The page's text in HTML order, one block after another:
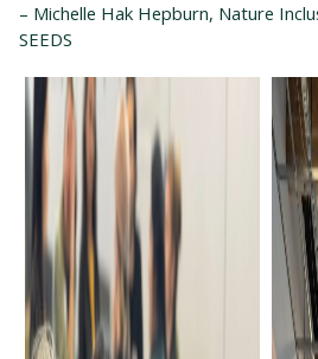
– Michelle Hak Hepburn, Nature
SEEDS